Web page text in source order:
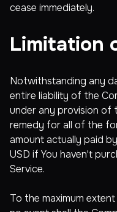
cease immediately.
Limitation
Notwithstanding any
entire liability of the
under any provision of
remedy for all of the
amount actually paid
USD if You haven't
Service.
To the maximum